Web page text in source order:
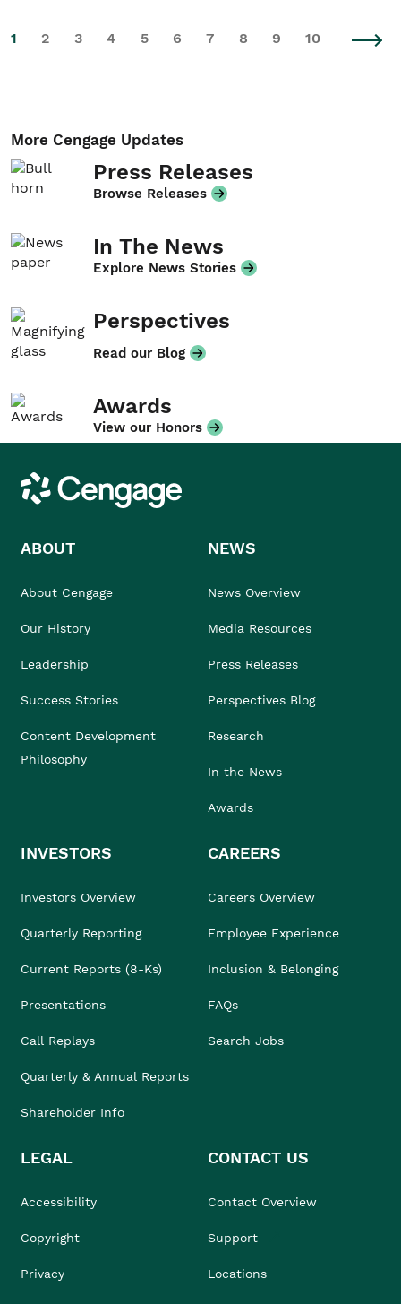
1 2 3 4 5 6 7 8 9 10
More Cengage Updates
Press Releases
Browse Releases
In The News
Explore News Stories
Perspectives
Read our Blog
Awards
View our Honors
Cengage
ABOUT
About Cengage
Our History
Leadership
Success Stories
Content Development
Philosophy
NEWS
News Overview
Media Resources
Press Releases
Perspectives Blog
Research
In the News
Awards
INVESTORS
Investors Overview
Quarterly Reporting
Current Reports (8-Ks)
Presentations
Call Replays
Quarterly & Annual Reports
Shareholder Info
CAREERS
Careers Overview
Employee Experience
Inclusion & Belonging
FAQs
Search Jobs
LEGAL
Accessibility
Copyright
Privacy
CONTACT US
Contact Overview
Support
Locations